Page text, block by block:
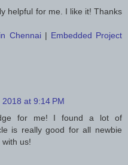
helpful for me. I like it! Thanks
Chennai| Embedded Project
at 9:14 PM
for me! I found a lot of
is really good for all newbie
us!